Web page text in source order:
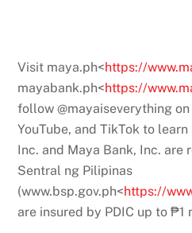
Visit maya.ph<https://
mayabank.ph<https://
follow @mayaiseverything
YouTube, and TikTok to
Inc. and Maya Bank, Inc.
Sentral ng Pilipinas
(www.bsp.gov.ph<https://
are insured by PDIC up to